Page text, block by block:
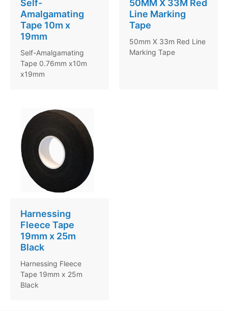
Self-
Amalgamating
Tape 10m x
19mm
Self-Amalgamating
Tape 0.76mm x10m
x19mm
50MM X 33M Red
Line Marking
Tape
50mm X 33m Red Line
Marking Tape
Harnessing
Fleece Tape
19mm x 25m
Black
Harnessing Fleece
Tape 19mm x 25m
Black